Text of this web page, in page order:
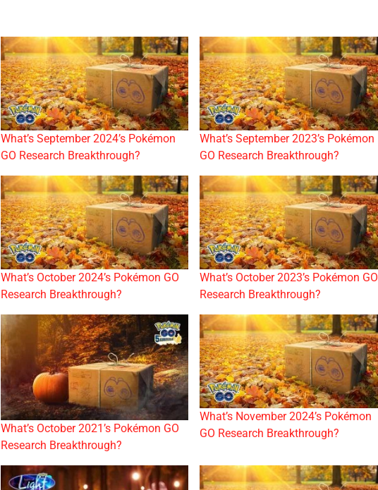
What’s September 2024’s Pokémon
GO Research Breakthrough?
What’s September 2023’s Pokémon
GO Research Breakthrough?
What’s October 2024’s Pokémon GO
Research Breakthrough?
What’s October 2023’s Pokémon GO
Research Breakthrough?
What’s October 2021’s Pokémon GO
Research Breakthrough?
What’s November 2024’s Pokémon
GO Research Breakthrough?